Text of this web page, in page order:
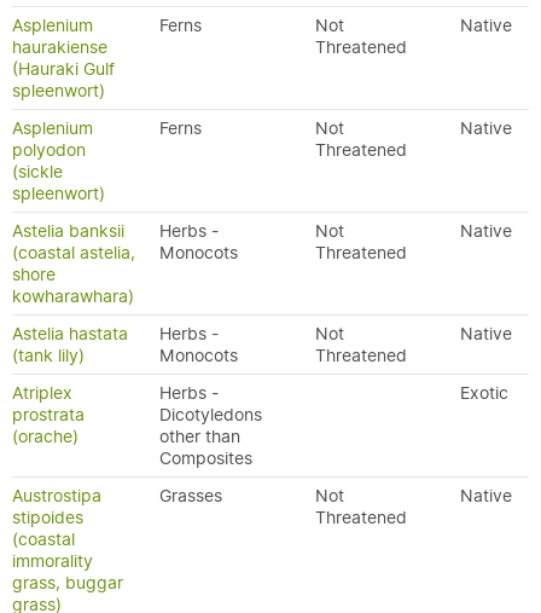
Asplenium
haurakiense
(Hauraki Gulf
spleenwort)
Ferns
Not
Threatened
Native
Asplenium
polyodon
(sickle
spleenwort)
Ferns
Not
Threatened
Native
Astelia banksii
(coastal astelia,
shore
kowharawhara)
Herbs -
Monocots
Not
Threatened
Native
Astelia hastata
(tank lily)
Herbs -
Monocots
Not
Threatened
Native
Atriplex
prostrata
(orache)
Herbs -
Dicotyledons
other than
Composites
Exotic
Austrostipa
stipoides
(coastal
immorality
grass, buggar
grass)
Grasses
Not
Threatened
Native